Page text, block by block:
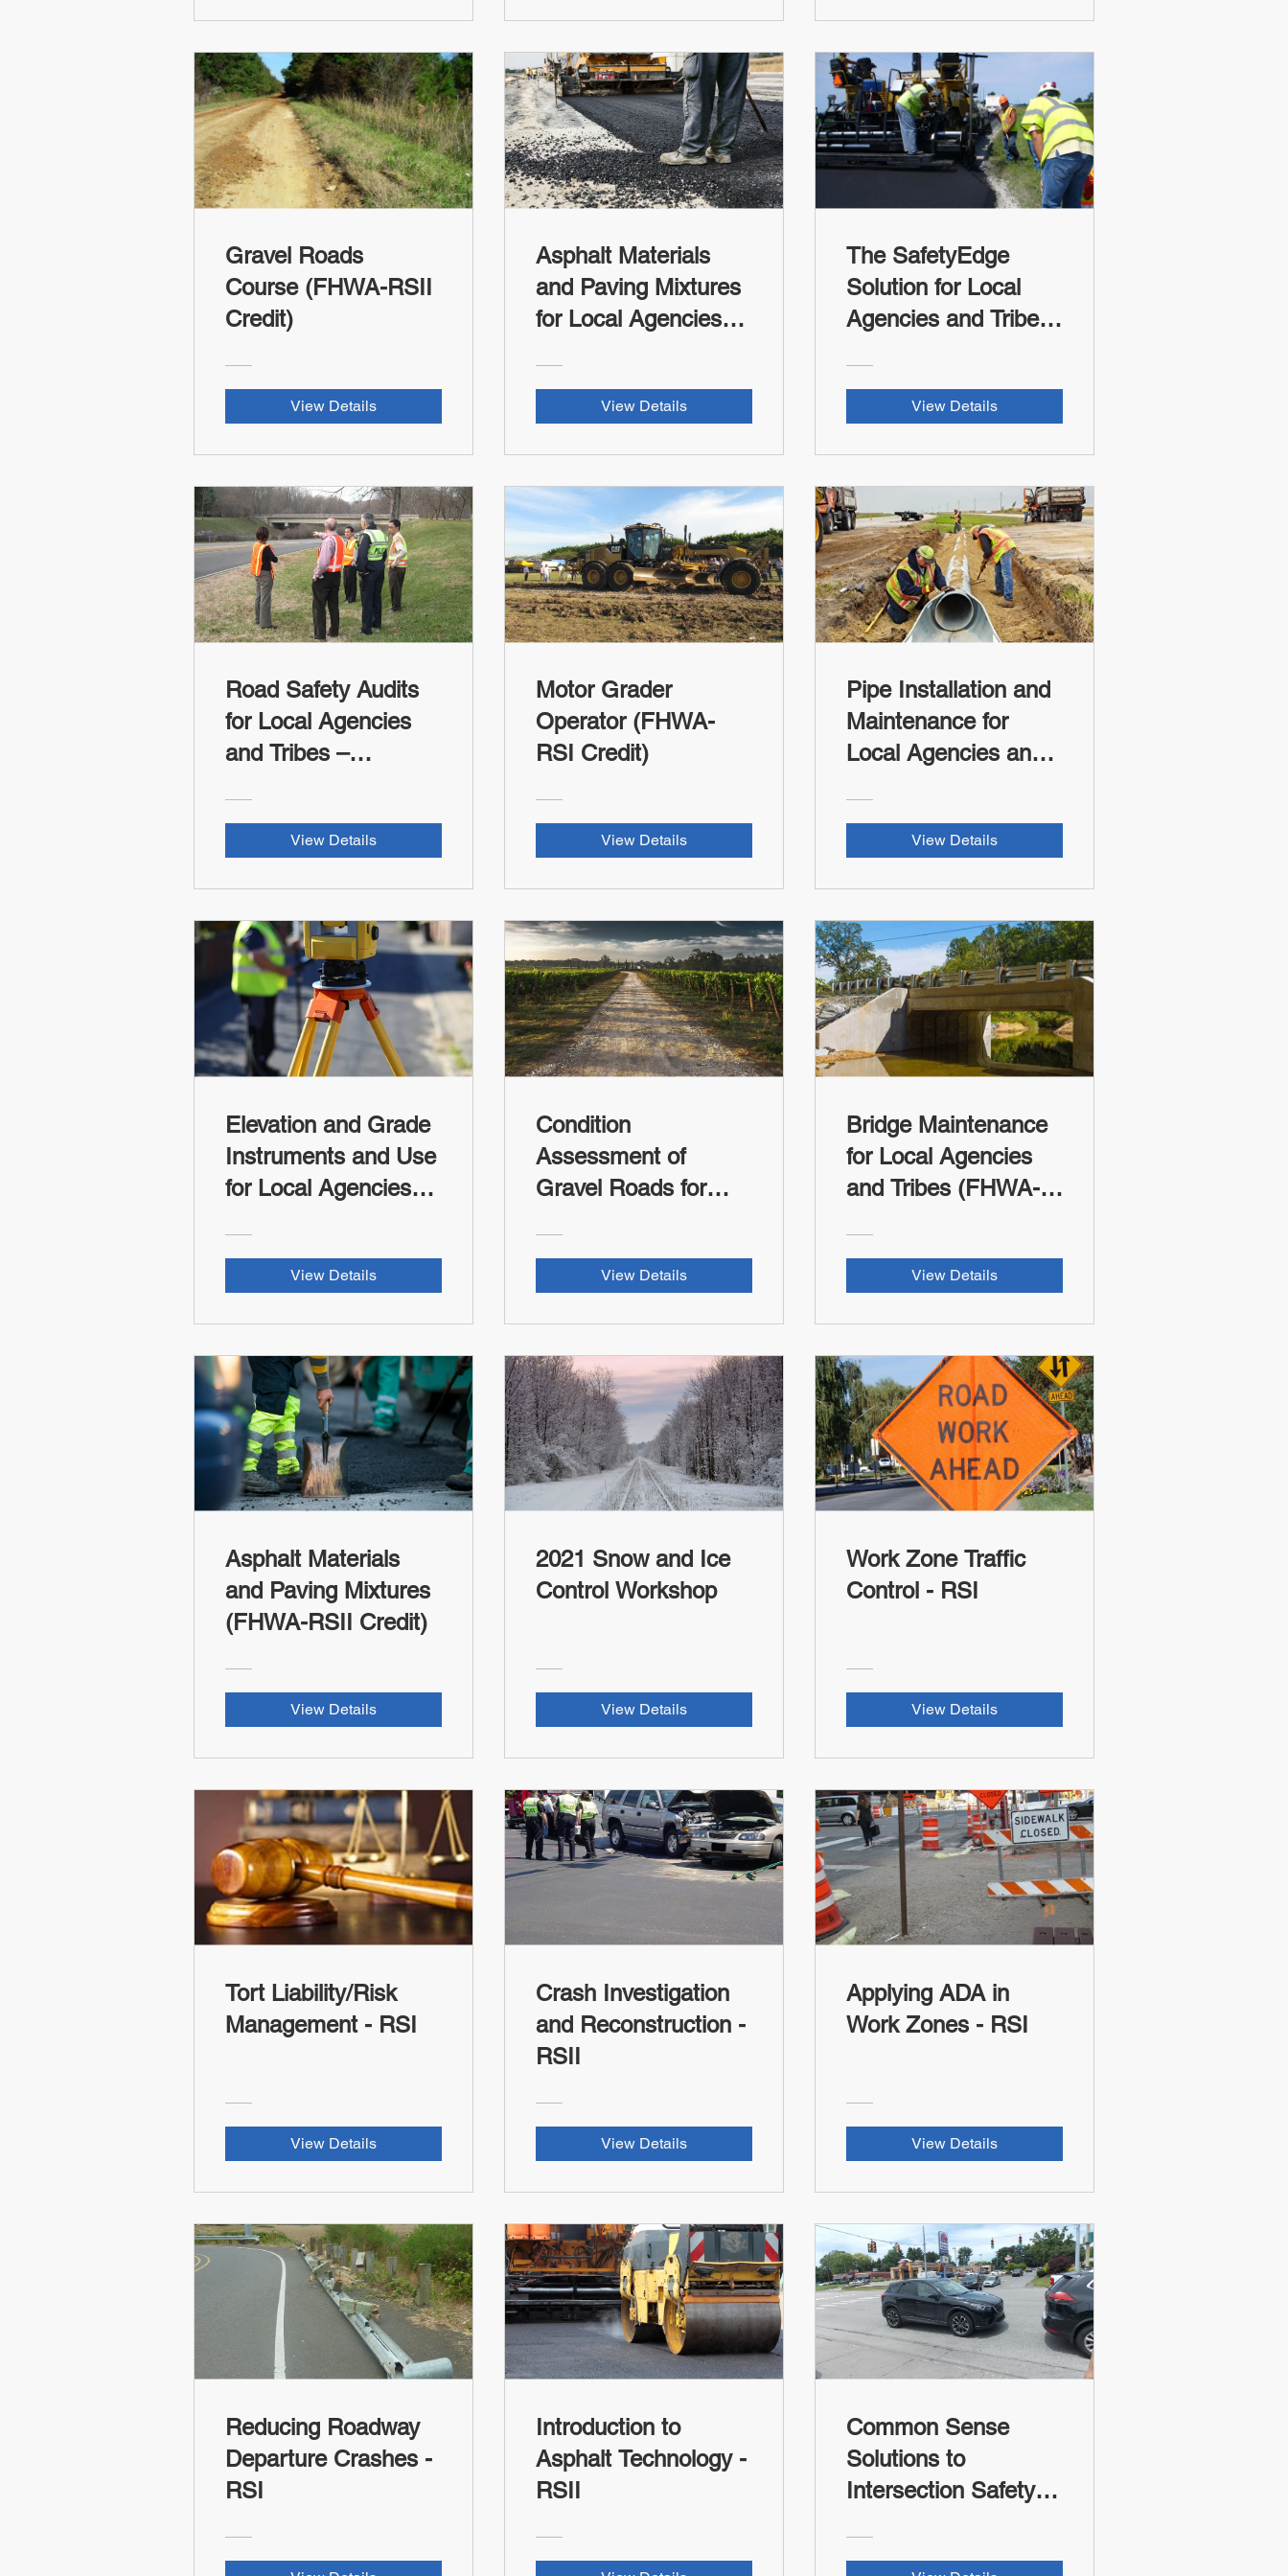
Credit)
Gravel Roads
Course (FHWA-RSII
Credit)
View Details
Asphalt Materials
and Paving Mixtures
for Local Agencies
View Details
The SafetyEdge
Solution for Local
Agencies and Tribes
View Details
Road Safety Audits
for Local Agencies
and Tribes –
View Details
Motor Grader
Operator (FHWA-
RSI Credit)
View Details
Pipe Installation and
Maintenance for
Local Agencies and
View Details
Elevation and Grade
Instruments and Use
for Local Agencies
View Details
Condition
Assessment of
Gravel Roads for
Credit)View Details
Bridge Maintenance
for Local Agencies
and Tribes (FHWA-
View Details
Asphalt Materials
and Paving Mixtures
(FHWA-RSII Credit)
View Details
2021 Snow and Ice
Control Workshop
View Details
Work Zone Traffic
Control - RSI
View Details
Tort Liability/Risk
Management - RSI
View Details
Crash Investigation
and Reconstruction -
RSII
View Details
Applying ADA in
Work Zones - RSI
View Details
Reducing Roadway
Departure Crashes -
RSI
Introduction to
Asphalt Technology -
RSII
Common Sense
Solutions to
Intersection Safety -